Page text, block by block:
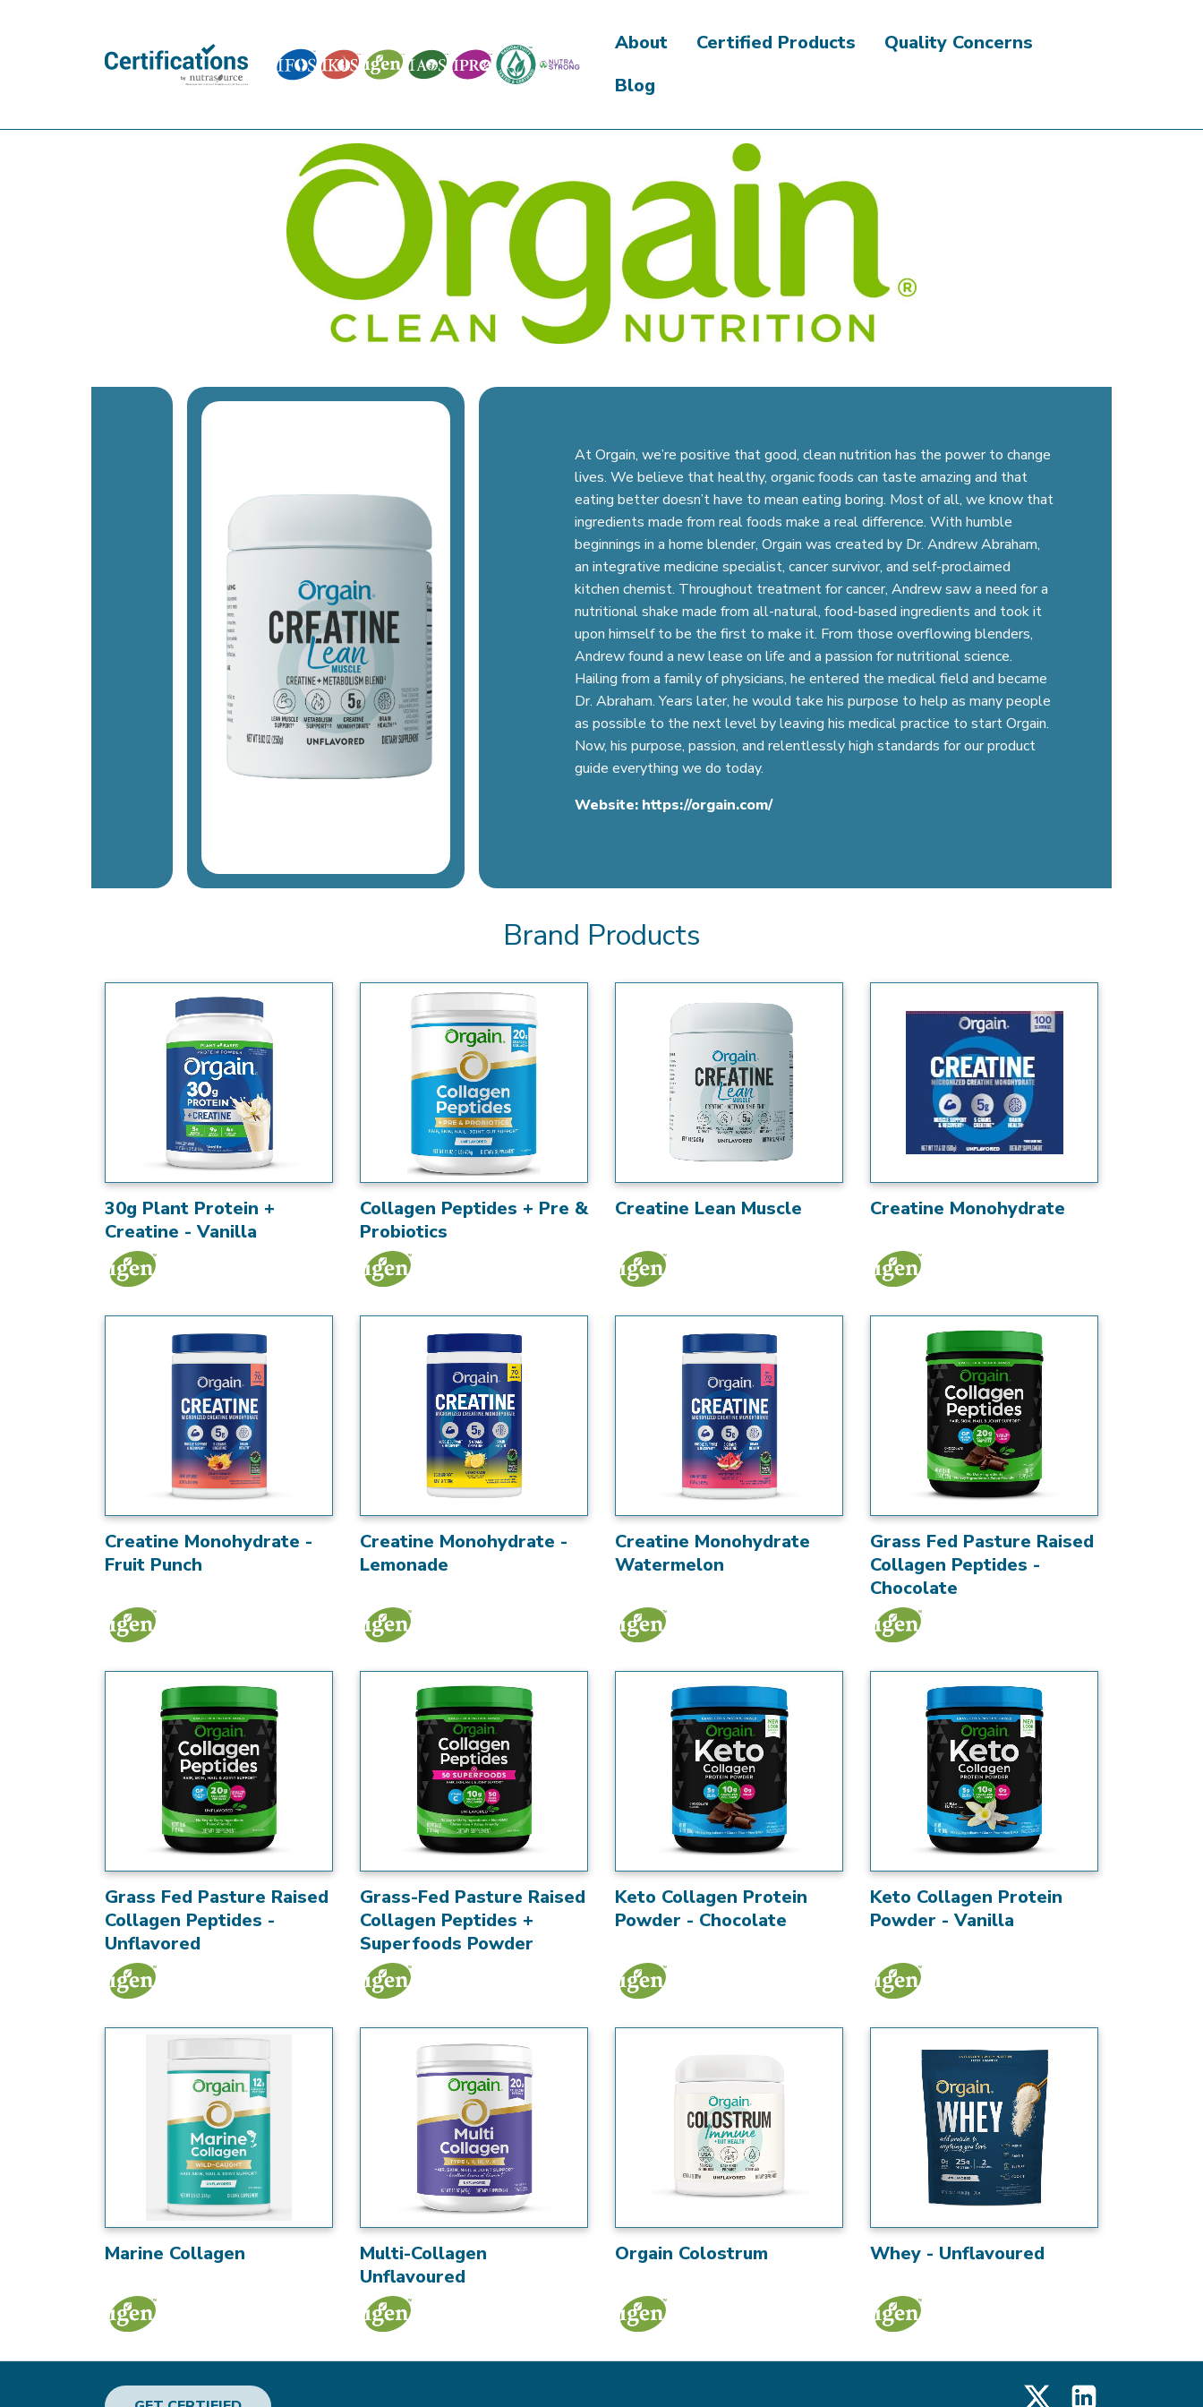
About Certified Products
Quality Concerns
Blog
At Orgain, we’re positive that good, clean nutrition has the power to change
lives. We believe that healthy, organic foods can taste amazing and that
eating better doesn’t have to mean eating boring. Most of all, we know that
ingredients made from real foods make a real difference. With humble
beginnings in a home blender, Orgain was created by Dr. Andrew Abraham,
an integrative medicine specialist, cancer survivor, and self-proclaimed
kitchen chemist. Throughout treatment for cancer, Andrew saw a need for a
nutritional shake made from all-natural, food-based ingredients and took it
upon himself to be the first to make it. From those overflowing blenders,
Andrew found a new lease on life and a passion for nutritional science.
Hailing from a family of physicians, he entered the medical field and became
Dr. Abraham. Years later, he would take his purpose to help as many people
as possible to the next level by leaving his medical practice to start Orgain.
Now, his purpose, passion, and relentlessly high standards for our product
guide everything we do today.
Website: https://orgain.com/
Brand Products
30g Plant Protein +
Creatine - Vanilla
Collagen Peptides + Pre &
Probiotics
Creatine Lean Muscle Creatine Monohydrate
Creatine Monohydrate -
Fruit Punch
Creatine Monohydrate -
Lemonade
Creatine Monohydrate
Watermelon
Grass Fed Pasture Raised
Collagen Peptides -
Chocolate
Grass Fed Pasture Raised
Collagen Peptides -
Unflavored
Grass-Fed Pasture Raised
Collagen Peptides +
Superfoods Powder
Keto Collagen Protein
Powder - Chocolate
Keto Collagen Protein
Powder - Vanilla
Marine Collagen
Multi-Collagen
Unflavoured
Orgain Colostrum Whey - Unflavoured
X LinkedIn